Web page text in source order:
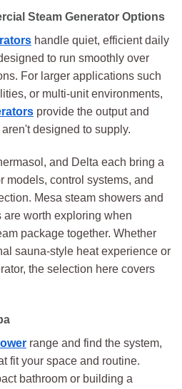
Steam Generator Options
handle quiet, efficient daily
to run smoothly over
For larger applications such
or multi-unit environments,
provide the output and
designed to supply.
and Delta each bring a
models, control systems, and
Mesa steam showers and
worth exploring when
package together. Whether
sauna-style heat experience or
the selection here covers
range and find the system,
fit your space and routine.
bathroom or building a